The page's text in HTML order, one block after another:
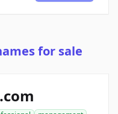
for sale